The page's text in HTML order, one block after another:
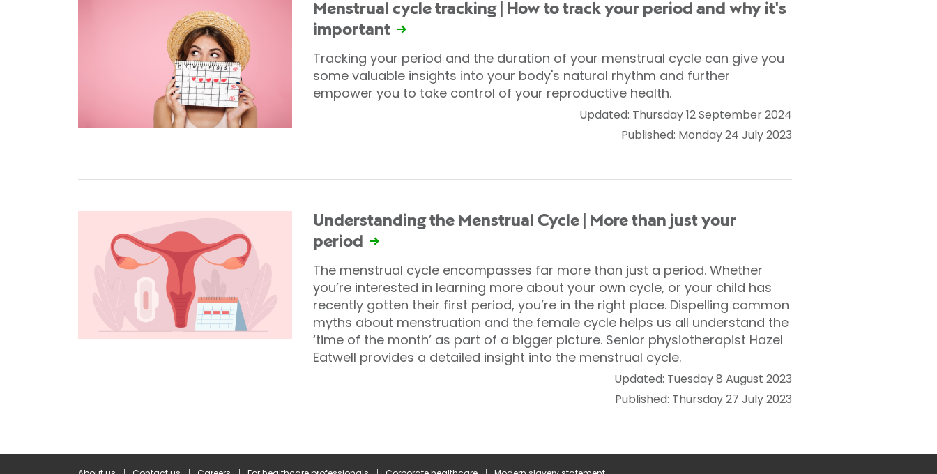
Menstrual cycle tracking | How to track your period and why it's
important
Tracking your period and the duration of your menstrual cycle can give you
some valuable insights into your body's natural rhythm and further
empower you to take control of your reproductive health.
Updated: Thursday 12 September 2024
Published: Monday 24 July 2023
Understanding the Menstrual Cycle | More than just your
period
The menstrual cycle encompasses far more than just a period. Whether
you’re interested in learning more about your own cycle, or your child has
recently gotten their first period, you’re in the right place. Dispelling common
myths about menstruation and the female cycle helps us all understand the
‘time of the month’ as part of a bigger picture. Senior physiotherapist Hazel
Eatwell provides a detailed insight into the menstrual cycle.
Updated: Tuesday 8 August 2023
Published: Thursday 27 July 2023